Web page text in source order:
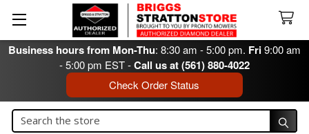
Business hours from Mon-Thu: 8:30 am - 5:00 pm. Fri9:00 am
- 5:00 pm EST -Call us at (561) 880-4022
Check Order Status
Search